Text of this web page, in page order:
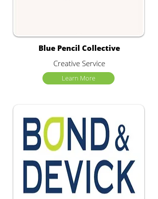
Blue Pencil Collective
Creative Service
Learn More